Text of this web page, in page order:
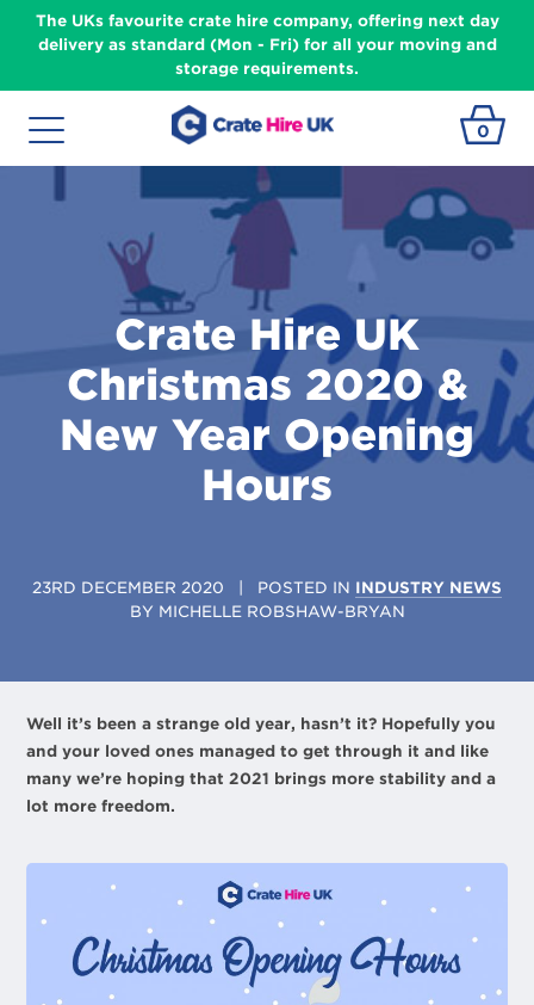
The UKs favourite crate hire company, offering next day
delivery as standard (Mon - Fri) for all your moving and
storage requirements.
0
Crate Hire UK
Christmas 2020 &
New Year Opening
Hours
23RD DECEMBER 2020 | POSTED IN INDUSTRY NEWS
BY MICHELLE ROBSHAW-BRYAN
Well it’s been a strange old year, hasn’t it? Hopefully you
and your loved ones managed to get through it and like
many we’re hoping that 2021 brings more stability and a
lot more freedom.